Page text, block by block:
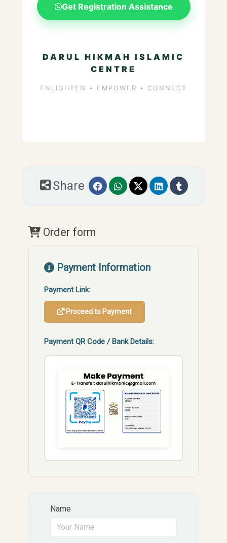
Get Registration Assistance
DARUL HIKMAH ISLAMIC
CENTRE
ENLIGHTEN • EMPOWER • CONNECT
Share
Order form
Payment Information
Payment Link:
Proceed to Payment
Payment QR Code / Bank Details:
Name